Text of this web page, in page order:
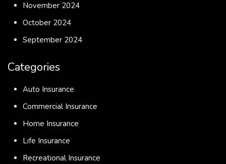
November 2024
October 2024
September 2024
Categories
Auto Insurance
Commercial Insurance
Home Insurance
Life Insurance
Recreational Insurance